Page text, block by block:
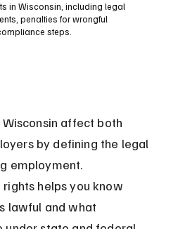
in Wisconsin, including legal
penalties for wrongful
steps.
affect both
by defining the legal
employment.
helps you know
lawful and what